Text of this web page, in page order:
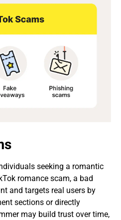
seeking a romantic
romance scam, a bad
and targets real users by
sections or directly
may build trust over time,